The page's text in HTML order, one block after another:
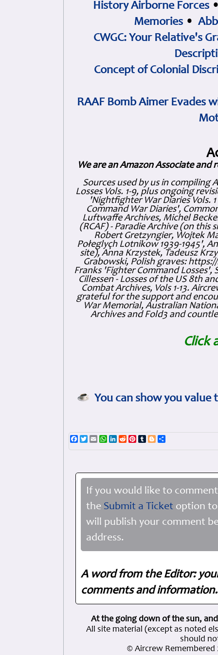
History Airborne Forces
Memories •
CWGC: Your Relative's
Concept of Colonial
RAAF Bomb Aimer Evades
We are an Amazon Associate and
Sources used by us in compiling
Losses Vols. 1-9, plus ongoing
'Nightfighter War Diaries Vols.
Command War Diaries',
Luftwaffe Archives, Michel
(RCAF) - Paradie Archive (on this
Robert Gretzyngier, Wojtek
Połeglyçh Lotnikow 1939-1945',
site), Anna Krzystek, Tadeusz
Grabowski, Polish graves:
Franks 'Fighter Command Losses',
Cillessen - Losses of the US 8th
Combat Archives, Vols 1-13.
grateful for the support and
War Memorial, Australian
Archives and Fold3 and
Click
You can show you
Facebook
TwitterEmailWhatsApp
LinkedIn
RedditPinterest
TumblrBlogger
If you would like to
the Submit a Ticket option
will publish your comment
address.
A word from the Editor:
comments and
At the going down of the sun,
All site material (except as noted
should
© Aircrew Remembered